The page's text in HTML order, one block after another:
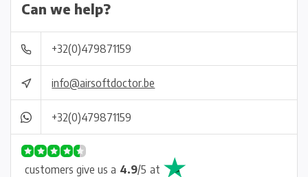
Can we help?
+32(0)479871159
info@airsoftdoctor.be
+32(0)479871159
customers give us a 4.9/5 at